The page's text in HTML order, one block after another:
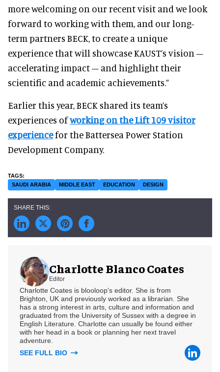
more welcoming on our recent visit and we look
forward to working with them, and our long-
term partners BECK, to create a unique
experience that will showcase KAUST’s vision –
accelerating impact – and highlight their
scientific and academic achievements.”
Earlier this year, BECK shared its team’s
experiences ofworking on the Lift 109 visitor
experiencefor the Battersea Power Station
Development Company.
SAUDI ARABIA MIDDLE EAST EDUCATION DESIGN
Charlotte Blanco Coates
Editor
Charlotte Coates is blooloop's editor. She is from
Brighton, UK and previously worked as a librarian. She
has a strong interest in arts, culture and information and
graduated from the University of Sussex with a degree in
English Literature. Charlotte can usually be found either
with her head in a book or planning her next travel
adventure.
SEE FULL BIO